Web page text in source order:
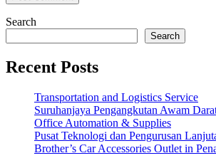
Search
Search
Recent Posts
Transportation and Logistics Service
Suruhanjaya Pengangkutan Awam
Office Automation & Supplies
Pusat Teknologi dan Pengurusan
Brother’s Car Accessories Outlet in